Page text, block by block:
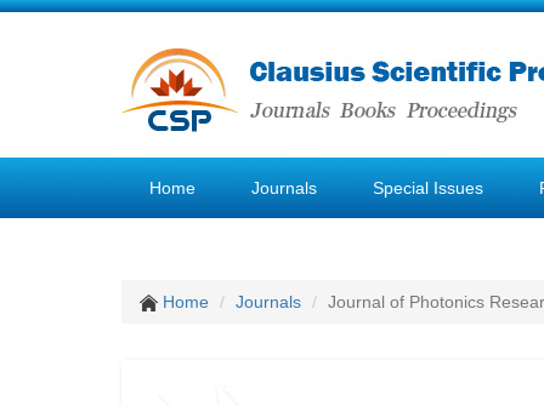
Home Journals Special Issues
Home Journals Journal of Photonics